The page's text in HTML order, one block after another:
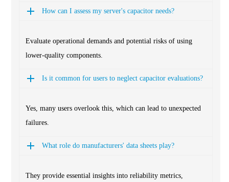
How can I assess my server's capacitor needs?
Evaluate operational demands and potential risks of using
lower-quality components.
Is it common for users to neglect capacitor evaluations?
Yes, many users overlook this, which can lead to unexpected
failures.
What role do manufacturers' data sheets play?
They provide essential insights into reliability metrics,